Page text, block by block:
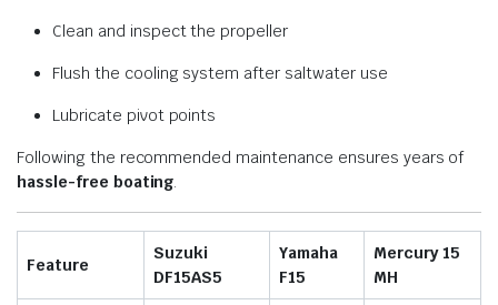
Clean and inspect the propeller
Flush the cooling system after saltwater use
Lubricate pivot points
Following the recommended maintenance ensures years of
hassle-free boating.
Feature
Suzuki
DF15AS5
Yamaha
F15
Mercury 15
MH